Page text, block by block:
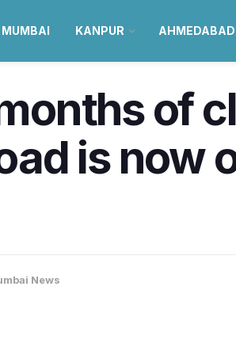
MUMBAI KANPUR AHMEDABAD
of
is now
News